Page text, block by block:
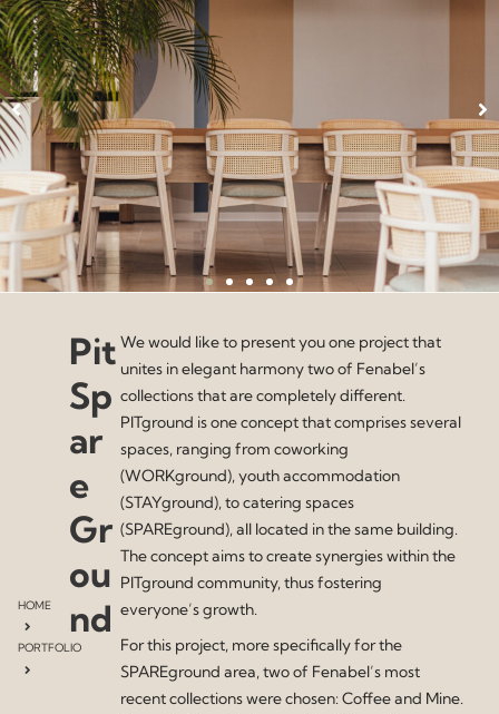
HOME
PORTFOLIO
Pit
Sp
ar
e
Gr
ou
nd
We would like to present you one project that
unites in elegant harmony two of Fenabel’s
collections that are completely different.
PITground is one concept that comprises several
spaces, ranging from coworking
(WORKground), youth accommodation
(STAYground), to catering spaces
(SPAREground), all located in the same building.
The concept aims to create synergies within the
PITground community, thus fostering
everyone’s growth.
For this project, more specifically for the
SPAREground area, two of Fenabel’s most
recent collections were chosen: Coffee and Mine.